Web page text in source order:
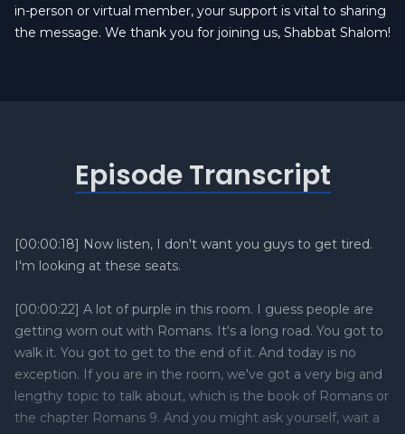
in-person or virtual member, your support is vital to sharing
the message. We thank you for joining us, Shabbat Shalom!
Episode Transcript